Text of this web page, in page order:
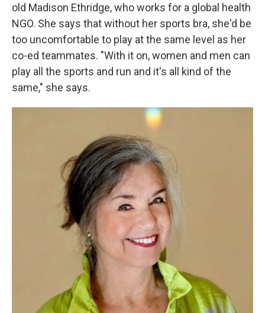
old Madison Ethridge, who works for a global health
NGO. She says that without her sports bra, she'd be
too uncomfortable to play at the same level as her
co-ed teammates. "With it on, women and men can
play all the sports and run and it's all kind of the
same," she says.